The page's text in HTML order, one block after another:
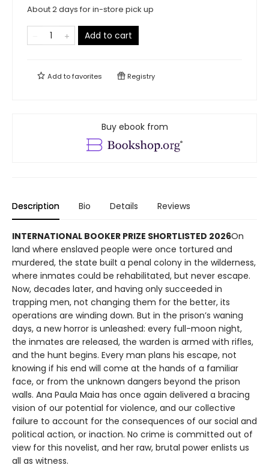
About 2 days for in-store pick up
Add to cart
Add tofavorites Registry
Buy ebook from
Description Bio Details Reviews
INTERNATIONAL BOOKER PRIZE SHORTLISTED 2026On
land where enslaved people were once tortured and
murdered, the state built a penal colony in the wilderness,
where inmates could be rehabilitated, but never escape.
Now, decades later, and having only succeeded in
trapping men, not changing them for the better, its
operations are winding down. But in the prison’s waning
days, a new horror is unleashed: every full-moon night,
the inmates are released, the warden is armed with rifles,
and the hunt begins. Every man plans his escape, not
knowing if his end will come at the hands of a familiar
face, or from the unknown dangers beyond the prison
walls. Ana Paula Maia has once again delivered a bracing
vision of our potential for violence, and our collective
failure to account for the consequences of our social and
political action, or inaction. No crime is committed out of
view for this novelist, and her raw, brutal power enlists us
all as witness.